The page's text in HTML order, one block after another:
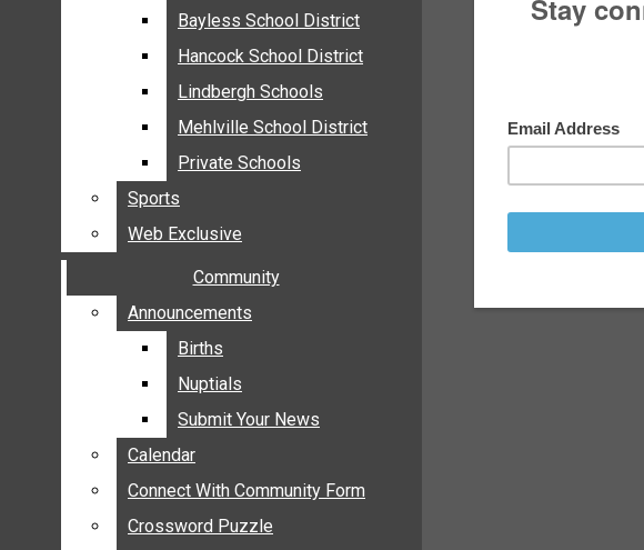
MISSOURI
OAKVILLE
AFFTON SCHOOL DISTRICT
BAYLESS SCHOOL DISTRICT
HANCOCK SCHOOL DISTRICT
LINDBERGH SCHOOLS
MEHLVILLE SCHOOL DISTRICT
PRIVATE SCHOOLS
SPORTS
WEB EXCLUSIVE
COMMUNITY
ANNOUNCEMENTS
Bayless School District
Hancock School District
Lindbergh Schools
Mehlville School District
Private Schools
Sports
Web Exclusive
Community
Announcements
Births
Nuptials
Submit Your News
Calendar
Connect With Community Form
Crossword Puzzle
Bayless School District
Hancock School District
Lindbergh Schools
Mehlville School District
Private Schools
Sports
Web Exclusive
Community
Announcements
Births
Nuptials
Submit Your News
Calendar
Connect With Community Form
Crossword Puzzle